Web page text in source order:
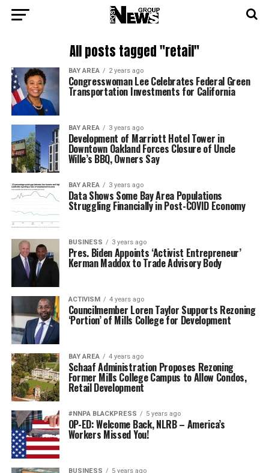
All posts tagged "retail"
BAY AREA 2 years ago
Congresswoman Lee Celebrates Federal Green
Transportation Investments for California
BAY AREA 3 years ago
Development of Marriott Hotel Tower in
Downtown Oakland Forces Closure of Uncle
Wille’s BBQ, Owners Say
BAY AREA 3 years ago
Data Shows Some Bay Area Populations
Struggling Financially in Post-COVID Economy
BUSINESS 3 years ago
Pres. Biden Appoints ‘Activist Entrepreneur’
Kerman Maddox to Trade Advisory Body
ACTIVISM 4 years ago
Councilmember Loren Taylor Supports Rezoning
‘Portion’ of Mills College for Development
BAY AREA 4 years ago
Schaaf Administration Proposes Rezoning
Former Mills College Campus to Allow Condos,
Retail Development
#NNPA BLACKPRESS 5 years ago
OP-ED: Welcome Back, NLRB – America’s
Workers Missed You!
BUSINESS 5 years ago